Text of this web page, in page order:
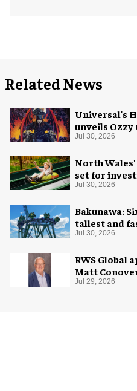
Related News
Universal's
unveils Ozzy
Jul 30, 2026
North
set for
Jul 30, 2026
Bakunawa:
tallest and
coaster
Jul 30, 2026
RWS Global
Matt
global
Jul 29, 2026